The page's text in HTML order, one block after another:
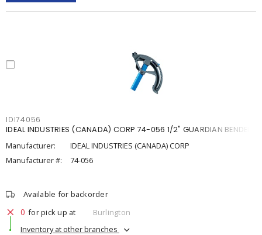
IDI74056
IDEAL INDUSTRIES (CANADA) CORP 74-056 1/2" GUARDIAN BENDER
Manufacturer:
IDEAL INDUSTRIES (CANADA) CORP
Manufacturer #:
74-056
Available for backorder
0 for pick up at
Burlington
Inventory at other branches